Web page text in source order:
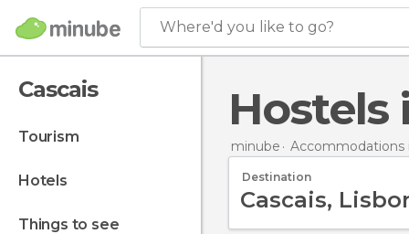
Where'd you like to go?
Cascais
tourism
hotels
things to see
minube Accommodations
Destination